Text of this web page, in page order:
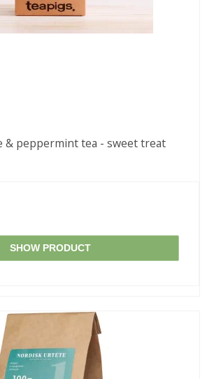
& peppermint tea - sweet treat
SHOW PRODUCT